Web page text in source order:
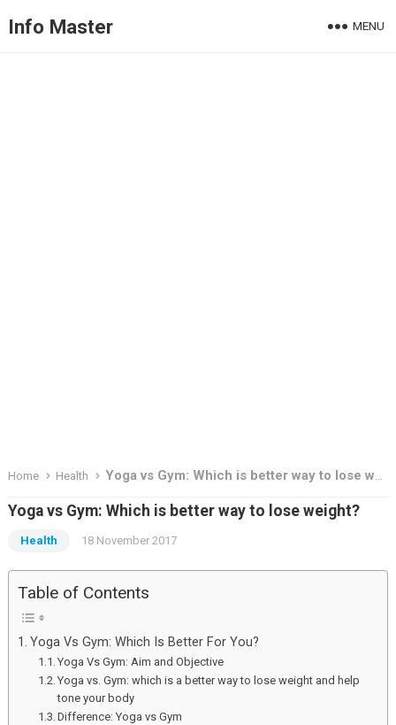
Info Master MENU
Home Health Yoga vs Gym: Which is better way to lose weight?
Yoga vs Gym: Which is better way to lose weight?
Health 18 November 2017
Table of Contents
Yoga Vs Gym: Which Is Better For You?
Yoga Vs Gym: Aim and Objective
Yoga vs. Gym: which is a better way to lose weight and help
tone your body
Difference: Yoga vs Gym